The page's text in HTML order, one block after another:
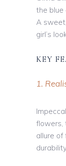
the blue
A
girl’s
KEY
1.
flowers,
allure of